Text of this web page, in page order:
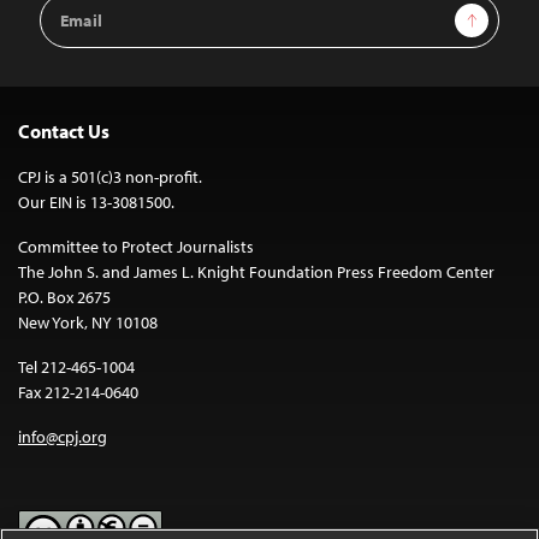
Address
Sign Up
Contact Us
CPJ is a 501(c)3 non-profit.
Our EIN is 13-3081500.
Committee to Protect Journalists
The John S. and James L. Knight Foundation Press Freedom Center
P.O. Box 2675
New York, NY 10108
Tel 212-465-1004
Fax 212-214-0640
info@cpj.org